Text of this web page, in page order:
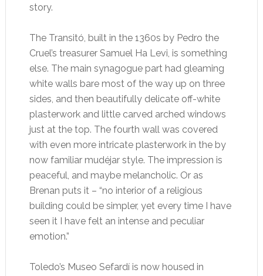
story.
The Transitó, built in the 1360s by Pedro the
Cruel’s treasurer Samuel Ha Levi, is something
else. The main synagogue part had gleaming
white walls bare most of the way up on three
sides, and then beautifully delicate off-white
plasterwork and little carved arched windows
just at the top. The fourth wall was covered
with even more intricate plasterwork in the by
now familiar mudéjar style. The impression is
peaceful, and maybe melancholic. Or as
Brenan puts it – “no interior of a religious
building could be simpler, yet every time I have
seen it I have felt an intense and peculiar
emotion.”
Toledo’s Museo Sefardí is now housed in